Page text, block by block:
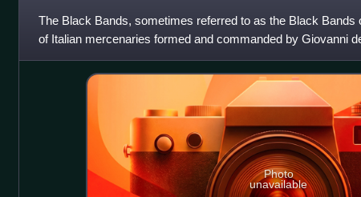
The Black Bands, sometimes referred to as the Black Bands
of Italian mercenaries formed and commanded by Giovanni
Wars; their name came from th
Photo
unavailable